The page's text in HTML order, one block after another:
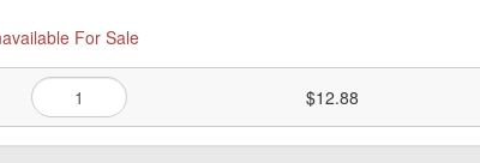
For Sale
$12.88